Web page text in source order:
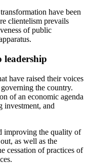
have been
clientelism prevails
of public
leadership
have raised their voices
the country.
of an economic agenda
investment, and
improving the quality of
as well as the
cessation of practices of